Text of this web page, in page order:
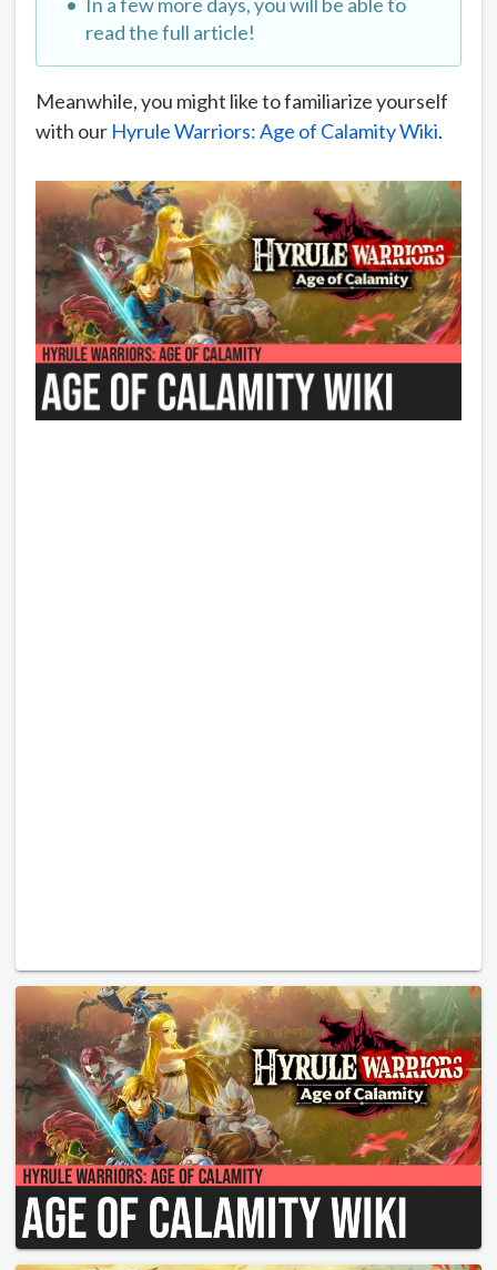
read the full article!
Meanwhile, you might like to familiarize yourself
with our Hyrule Warriors: Age of Calamity Wiki.